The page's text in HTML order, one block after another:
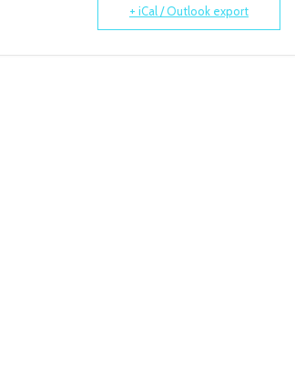
+ iCal / Outlook export